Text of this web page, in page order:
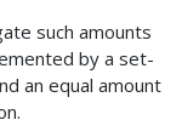
such amounts
by a set-
an equal amount